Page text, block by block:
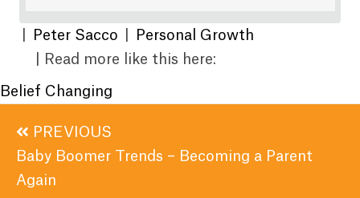
Peter Sacco
Personal Growth
| Read more like this here:
Belief Changing
Posts
navigation
PREVIOUS
Baby Boomer Trends – Becoming a Parent
Again